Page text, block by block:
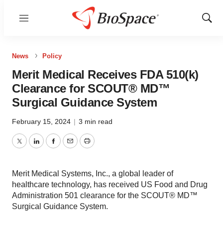
Menu
Show
News Policy
Merit Medical Receives FDA 510(k)
Clearance for SCOUT® MD™
Surgical Guidance System
February 15, 2024 | 3 min read
TwitterLinkedInFacebook
EmailPrint
Merit Medical Systems, Inc., a global leader of
healthcare technology, has received US Food and Drug
Administration 501 clearance for the SCOUT® MD™
Surgical Guidance System.